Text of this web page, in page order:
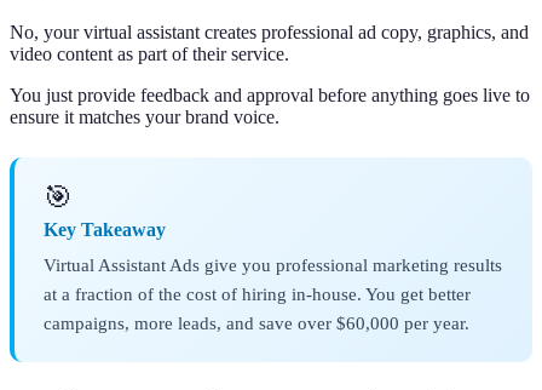
No, your virtual assistant creates professional ad copy, graphics, and
video content as part of their service.
You just provide feedback and approval before anything goes live to
ensure it matches your brand voice.
🎯
Key Takeaway
Virtual Assistant Ads give you professional marketing results
at a fraction of the cost of hiring in-house. You get better
campaigns, more leads, and save over $60,000 per year.